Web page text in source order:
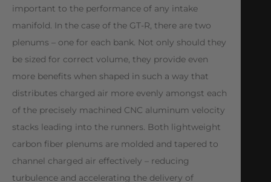
important to the performance of any intake
manifold. In the case of the GT-R, there are two
plenums – one for each bank. Not only should they
be sized for correct volume, they provide even
more benefits when shaped in such a way that
distributes charged air more evenly amongst each
of the precisely machined CNC aluminum velocity
stacks leading into the runners. Both lightweight
carbon fiber plenums are molded and tapered to
channel charged air effectively – reducing
turbulence and accelerating the delivery of